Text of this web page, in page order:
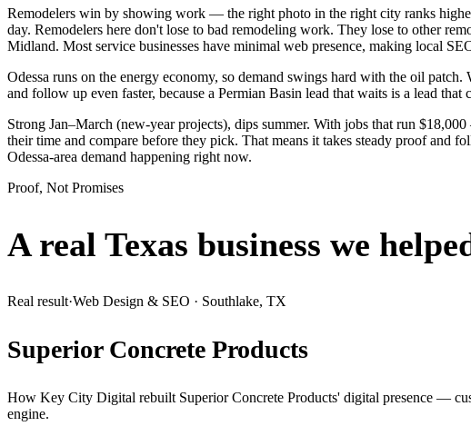
Remodelers win by showing work — the right photo in the right city ranks
day. Remodelers here don't lose to bad remodeling work. They lose to other
Midland. Most service businesses have minimal web presence, making local
Odessa runs on the energy economy, so demand swings hard with the oil
and follow up even faster, because a Permian Basin lead that waits is a lead that
Strong Jan–March (new-year projects), dips summer. With jobs that run
their time and compare before they pick. That means it takes steady proof and
Odessa-area demand happening right now.
Proof, Not Promises
A real Texas business we
Real result·Web Design & SEO · Southlake, TX
Superior Concrete Products
How Key City Digital rebuilt Superior Concrete Products' digital presence —
engine.